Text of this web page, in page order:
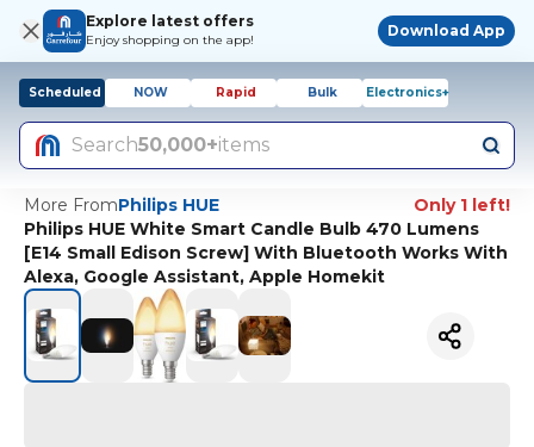
Explore latest offers
Enjoy shopping on the app!
Download App
Scheduled NOW Rapid Bulk Electronics+
Search50,000+items
More FromPhilips HUE
Only 1 left!
Philips HUE White Smart Candle Bulb 470 Lumens
[E14 Small Edison Screw] With Bluetooth Works With
Alexa, Google Assistant, Apple Homekit